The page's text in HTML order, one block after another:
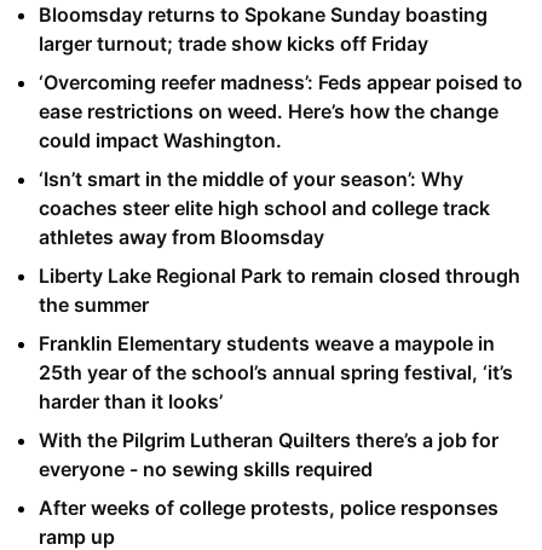
Bloomsday returns to Spokane Sunday boasting
larger turnout; trade show kicks off Friday
‘Overcoming reefer madness’: Feds appear poised to
ease restrictions on weed. Here’s how the change
could impact Washington.
‘Isn’t smart in the middle of your season’: Why
coaches steer elite high school and college track
athletes away from Bloomsday
Liberty Lake Regional Park to remain closed through
the summer
Franklin Elementary students weave a maypole in
25th year of the school’s annual spring festival, ‘it’s
harder than it looks’
With the Pilgrim Lutheran Quilters there’s a job for
everyone - no sewing skills required
After weeks of college protests, police responses
ramp up